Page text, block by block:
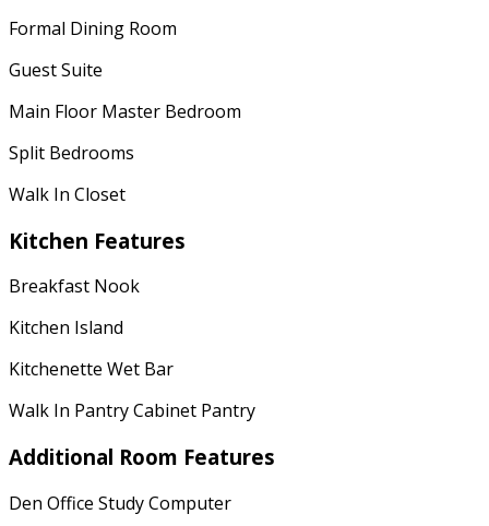
Formal Dining Room
Guest Suite
Main Floor Master Bedroom
Split Bedrooms
Walk In Closet
Kitchen Features
Breakfast Nook
Kitchen Island
Kitchenette Wet Bar
Walk In Pantry Cabinet Pantry
Additional Room Features
Den Office Study Computer